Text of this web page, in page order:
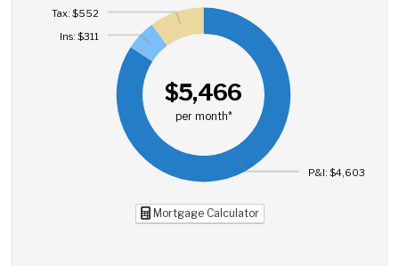
$5,466
per month*
P&I: $4,603
Ins: $311
Tax: $552
Mortgage Calculator